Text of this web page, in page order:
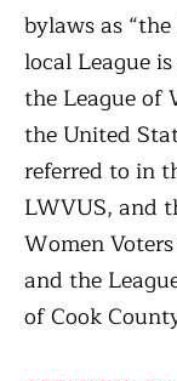
bylaws as
local League
the League of
the United
referred to in
LWVUS, and
Women
and the
of Cook